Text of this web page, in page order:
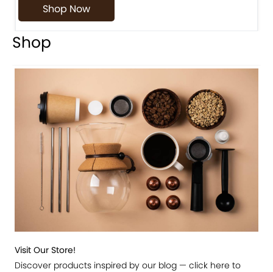
Shop Now
Shop
Visit Our Store!
Discover products inspired by our blog — click here to